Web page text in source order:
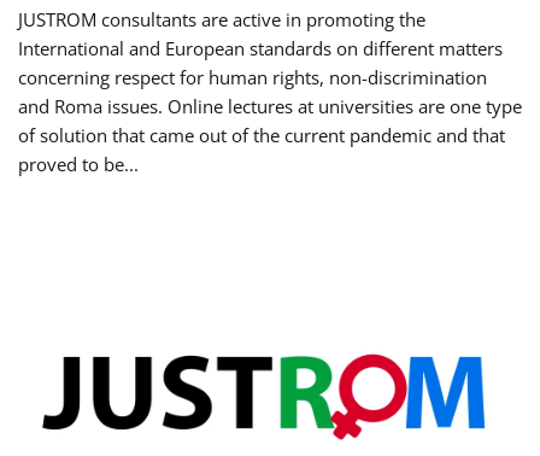
JUSTROM consultants are active in promoting the
International and European standards on different matters
concerning respect for human rights, non-discrimination
and Roma issues. Online lectures at universities are one type
of solution that came out of the current pandemic and that
proved to be...